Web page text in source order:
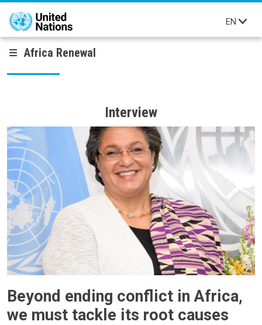
Skip to main content
EN
Africa Renewal
Interview
Beyond ending conflict in Africa,
we must tackle its root causes